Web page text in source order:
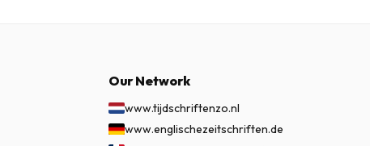
Our Network
www.tijdschriftenzo.nl
www.englischezeitschriften.de